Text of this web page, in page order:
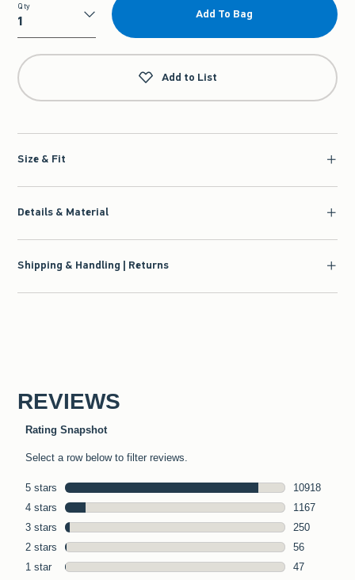
Qty
Qty
Add To Bag
Add to List
Size & Fit
Details & Material
Shipping & Handling | Returns